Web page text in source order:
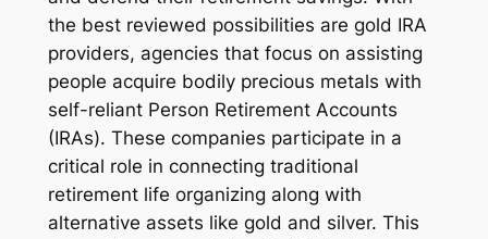
the best reviewed possibilities are gold IRA
providers, agencies that focus on assisting
people acquire bodily precious metals with
self-reliant Person Retirement Accounts
(IRAs). These companies participate in a
critical role in connecting traditional
retirement life organizing along with
alternative assets like gold and silver. This